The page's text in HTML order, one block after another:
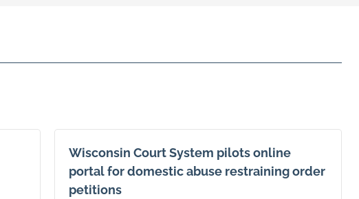
Wisconsin Court System pilots online
portal for domestic abuse restraining order
petitions